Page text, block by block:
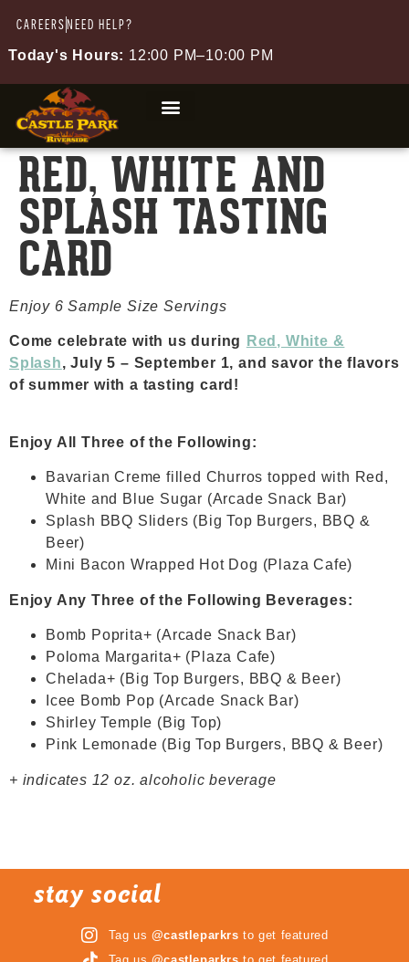
CAREERSNEED HELP?
Today's Hours: 12:00 PM–10:00 PM
RED, WHITE AND
SPLASH TASTING
CARD
Enjoy 6 Sample Size Servings
Come celebrate with us during ⁠
Red, White &
Splash, July 5 – September 1, and savor the flavors
of summer with a tasting card!
Enjoy All Three of the Following:
Bavarian Creme filled Churros topped with Red,
White and Blue Sugar (Arcade Snack Bar)
Splash BBQ Sliders (Big Top Burgers, BBQ &
Beer)
Mini Bacon Wrapped Hot Dog (Plaza Cafe)
Enjoy Any Three of the Following Beverages:
Bomb Poprita+ (Arcade Snack Bar)
Poloma Margarita+ (Plaza Cafe)
Chelada+ (Big Top Burgers, BBQ & Beer)
Icee Bomb Pop (Arcade Snack Bar)
Shirley Temple (Big Top)
Pink Lemonade (Big Top Burgers, BBQ & Beer)
+ indicates 12 oz. alcoholic beverage
stay social
Tag us @castleparkrs to get featured